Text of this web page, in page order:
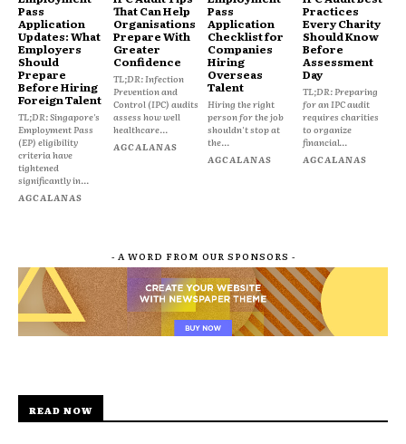
Pass
Application
Updates: What
Employers
Should
Prepare
Before Hiring
Foreign Talent
TL;DR: Singapore's
Employment Pass
(EP) eligibility
criteria have
tightened
significantly in...
AGCALANAS
That Can Help
Organisations
Prepare With
Greater
Confidence
TL;DR: Infection
Prevention and
Control (IPC) audits
assess how well
healthcare...
AGCALANAS
Pass
Application
Checklist for
Companies
Hiring
Overseas
Talent
Hiring the right
person for the job
shouldn't stop at
the...
AGCALANAS
Practices
Every Charity
Should Know
Before
Assessment
Day
TL;DR: Preparing
for an IPC audit
requires charities
to organize
financial...
AGCALANAS
- A WORD FROM OUR SPONSORS -
READ NOW